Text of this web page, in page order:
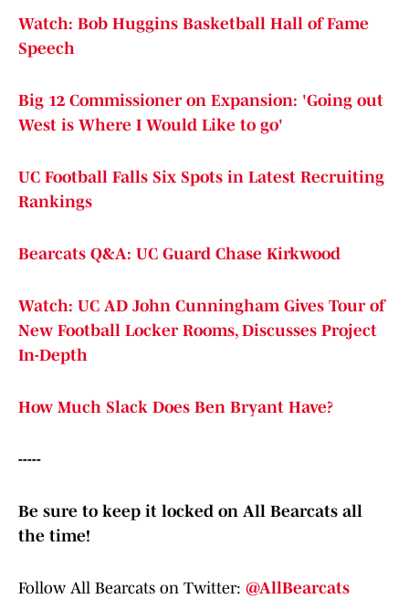
Watch: Bob Huggins Basketball Hall of Fame
Speech
Big 12 Commissioner on Expansion: 'Going out
West is Where I Would Like to go'
UC Football Falls Six Spots in Latest Recruiting
Rankings
Bearcats Q&A: UC Guard Chase Kirkwood
Watch: UC AD John Cunningham Gives Tour of
New Football Locker Rooms, Discusses Project
In-Depth
How Much Slack Does Ben Bryant Have?
-----
Be sure to keep it locked on All Bearcats all
the time!
Follow All Bearcats on Twitter: @AllBearcats